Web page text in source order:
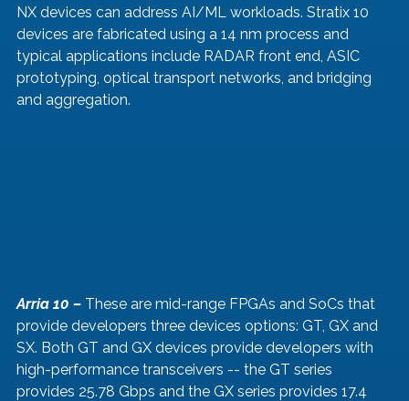
NX devices can address AI/ML workloads. Stratix 10
devices are fabricated using a 14 nm process and
typical applications include RADAR front end, ASIC
prototyping, optical transport networks, and bridging
and aggregation.
Arria 10 – These are mid-range FPGAs and SoCs that
provide developers three devices options: GT, GX and
SX. Both GT and GX devices provide developers with
high-performance transceivers -- the GT series
provides 25.78 Gbps and the GX series provides 17.4